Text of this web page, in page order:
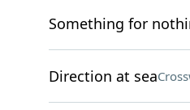
Something for
Direction at sea